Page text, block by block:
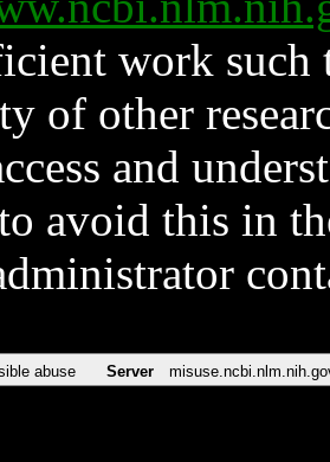
work such
of other
and
avoid this in
abuse Server